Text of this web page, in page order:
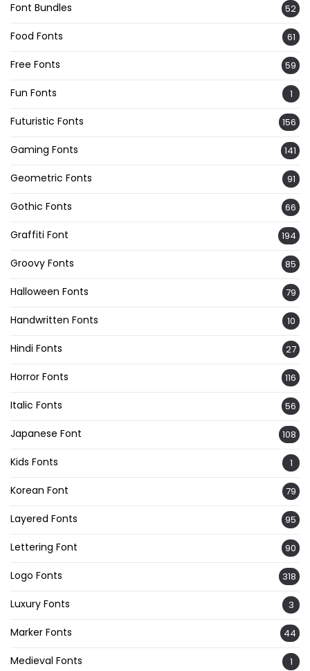
Font Bundles 52
Food Fonts 61
Free Fonts 59
Fun Fonts 1
Futuristic Fonts 156
Gaming Fonts 141
Geometric Fonts 91
Gothic Fonts 66
Graffiti Font 194
Groovy Fonts 85
Halloween Fonts 79
Handwritten Fonts 10
Hindi Fonts 27
Horror Fonts 116
Italic Fonts 56
Japanese Font 108
Kids Fonts 1
Korean Font 79
Layered Fonts 95
Lettering Font 90
Logo Fonts 318
Luxury Fonts 3
Marker Fonts 44
Medieval Fonts 1